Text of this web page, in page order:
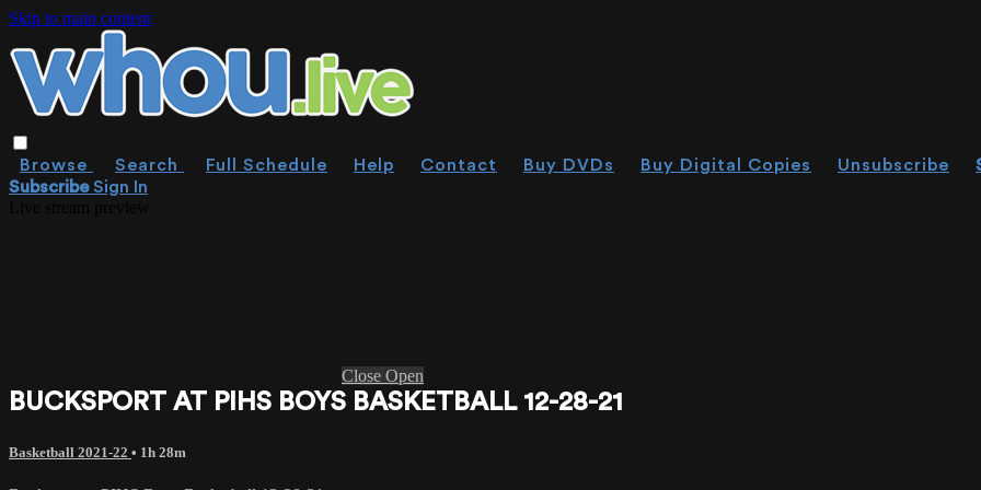
Skip to main content
Browse Search Full Schedule Help Contact Buy DVDs Buy Digital Copies Unsubscribe
SubscribeSign In
Close Open
BUCKSPORT AT PIHS BOYS BASKETBALL 12-28-21
Basketball 2021-22 • 1h 28m